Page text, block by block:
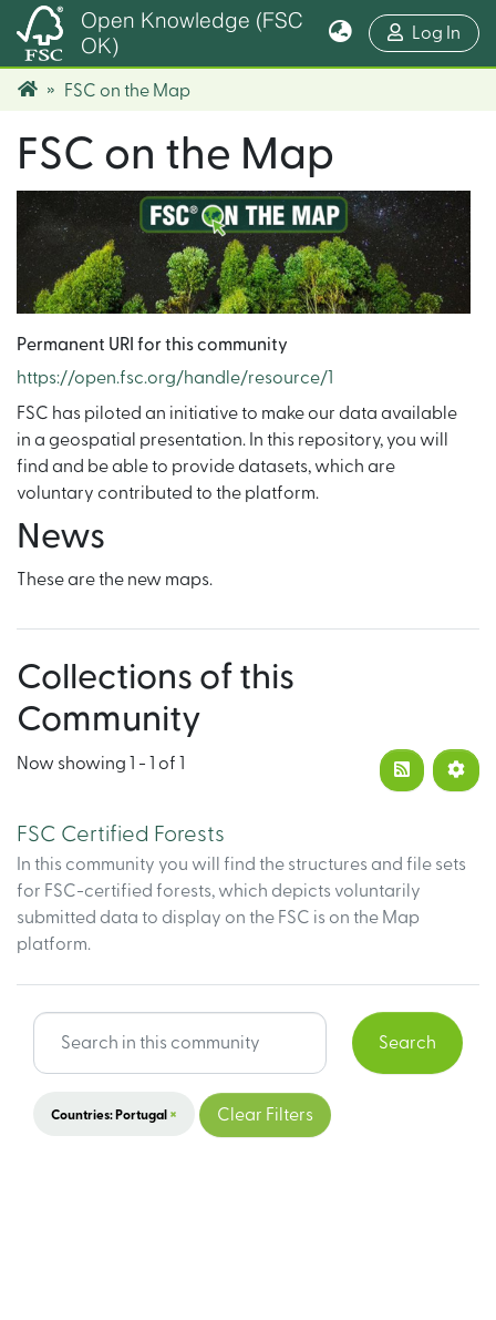
Open Knowledge (FSC
OK)
Log In
FSC on the Map
FSC on the Map
Permanent URI for this community
https://open.fsc.org/handle/resource/1
FSC has piloted an initiative to make our data available
in a geospatial presentation. In this repository, you will
find and be able to provide datasets, which are
voluntary contributed to the platform.
News
These are the new maps.
Collections of this
Community
Now showing 1 - 1 of 1
FSC Certified Forests
In this community you will find the structures and file sets
for FSC-certified forests, which depicts voluntarily
submitted data to display on the FSC is on the Map
platform.
Search
Countries: Portugal × Clear Filters